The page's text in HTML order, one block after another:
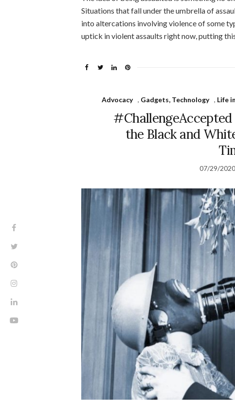
Situations that fall under the umbrella of
into altercations involving violence of some
uptick in violent assaults right now, putting
Advocacy , Gadgets, Technology , Life
#ChallengeAccepted
the Black and
07/29/2020